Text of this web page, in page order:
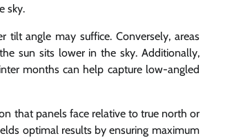
sky.
angle may suffice. Conversely, areas
sun sits lower in the sky. Additionally,
months can help capture low-angled
that panels face relative to true north or
optimal results by ensuring maximum